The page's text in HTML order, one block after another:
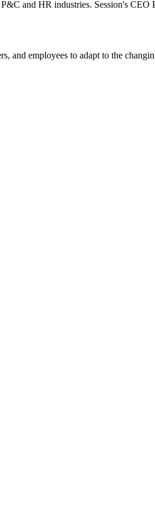
and HR industries. Session's CEO
and employees to adapt to the